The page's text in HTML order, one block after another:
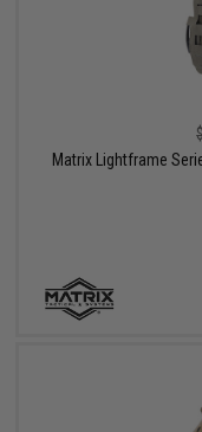
Matrix Lightframe